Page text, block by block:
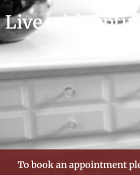
Live with
To book an appointment